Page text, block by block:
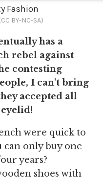
Fashion
BY-NC-SA)
has a
rebel against
contesting
I can't bring
accepted all
were quick to
can only buy one
years?
shoes with